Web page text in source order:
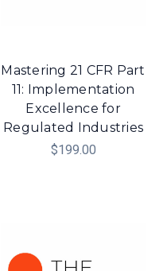
Mastering 21 CFR Part
11: Implementation
Excellence for
Regulated Industries
$199.00